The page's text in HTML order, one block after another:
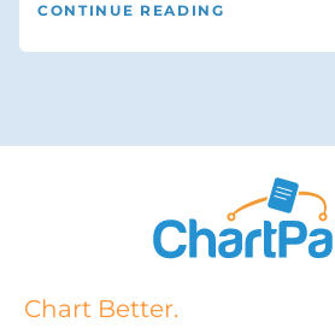
CONTINUE READING
Chart Better.